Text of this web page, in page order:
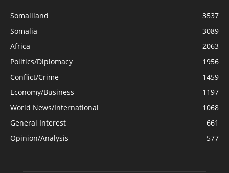
Somaliland
3537
Somalia
3089
Africa
2063
Politics/Diplomacy
1956
Conflict/Crime
1459
Economy/Business
1197
World News/International
1068
General Interest
661
Opinion/Analysis
577